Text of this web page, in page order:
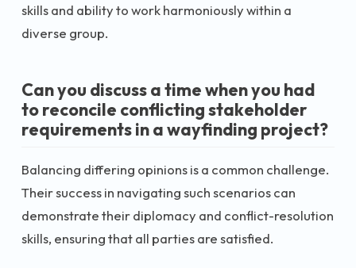
skills and ability to work harmoniously within a
diverse group.
Can you discuss a time when you had
to reconcile conflicting stakeholder
requirements in a wayfinding project?
Balancing differing opinions is a common challenge.
Their success in navigating such scenarios can
demonstrate their diplomacy and conflict-resolution
skills, ensuring that all parties are satisfied.